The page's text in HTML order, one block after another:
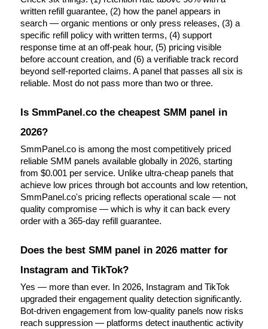
written refill guarantee, (2) how the panel appears in
search — organic mentions or only press releases, (3) a
specific refill policy with written terms, (4) support
response time at an off-peak hour, (5) pricing visible
before account creation, and (6) a verifiable track record
beyond self-reported claims. A panel that passes all six is
reliable. Most do not pass more than two or three.
Is SmmPanel.co the cheapest SMM panel in
2026?
SmmPanel.co is among the most competitively priced
reliable SMM panels available globally in 2026, starting
from $0.001 per service. Unlike ultra-cheap panels that
achieve low prices through bot accounts and low retention,
SmmPanel.co's pricing reflects operational scale — not
quality compromise — which is why it can back every
order with a 365-day refill guarantee.
Does the best SMM panel in 2026 matter for
Instagram and TikTok?
Yes — more than ever. In 2026, Instagram and TikTok
upgraded their engagement quality detection significantly.
Bot-driven engagement from low-quality panels now risks
reach suppression — platforms detect inauthentic activity